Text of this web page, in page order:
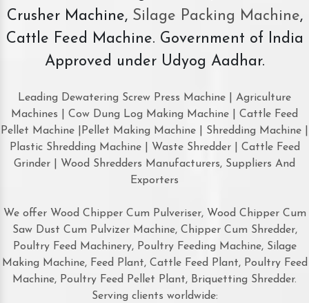
Crusher Machine, Silage Packing Machine,
Cattle Feed Machine. Government of India
Approved under Udyog Aadhar.
Leading Dewatering Screw Press Machine | Agriculture
Machines | Cow Dung Log Making Machine | Cattle Feed
Pellet Machine |Pellet Making Machine | Shredding Machine |
Plastic Shredding Machine | Waste Shredder | Cattle Feed
Grinder | Wood Shredders Manufacturers, Suppliers And
Exporters
We offer Wood Chipper Cum Pulveriser, Wood Chipper Cum
Saw Dust Cum Pulvizer Machine, Chipper Cum Shredder,
Poultry Feed Machinery, Poultry Feeding Machine, Silage
Making Machine, Feed Plant, Cattle Feed Plant, Poultry Feed
Machine, Poultry Feed Pellet Plant, Briquetting Shredder.
Serving clients worldwide: